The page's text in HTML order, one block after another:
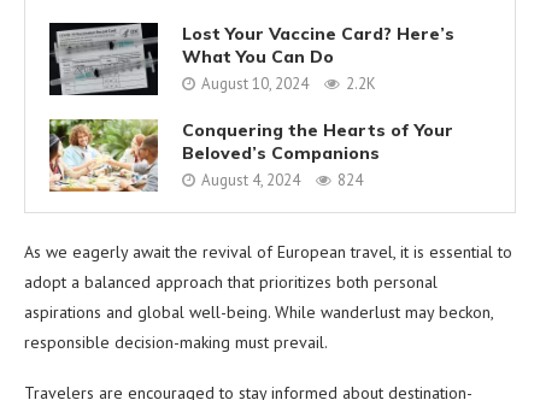
Lost Your Vaccine Card? Here’s
What You Can Do
August 10, 2024 2.2K
Conquering the Hearts of Your
Beloved’s Companions
August 4, 2024 824
As we eagerly await the revival of European travel, it is essential to
adopt a balanced approach that prioritizes both personal
aspirations and global well-being. While wanderlust may beckon,
responsible decision-making must prevail.
Travelers are encouraged to stay informed about destination-